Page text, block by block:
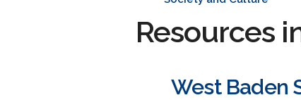
Resources
West Baden